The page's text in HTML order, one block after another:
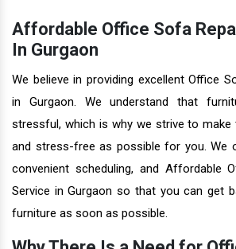
Affordable Office Sofa
In Gurgaon
We believe in providing excellent Office
in Gurgaon. We understand that
stressful, which is why we strive to
and stress-free as possible for you. We
convenient scheduling, and Affordable
Service in Gurgaon so that you can get
furniture as soon as possible.